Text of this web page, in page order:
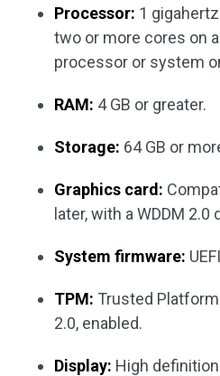
Processor: 1
two or more cores on
processor or system
RAM: 4 GB or greater.
Storage: 64 GB or
Graphics card:
later, with a WDDM 2.0
System firmware:
TPM: Trusted
2.0, enabled.
Display: High